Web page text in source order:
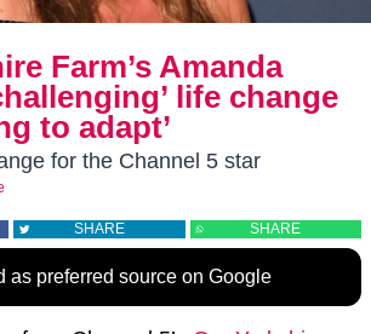
Farm’s Amanda
life change
to adapt’
for the Channel 5 star
SHARE SHARE
as preferred source on Google